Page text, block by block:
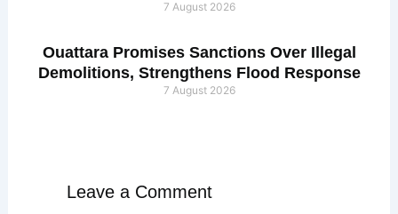
7 August 2026
Ouattara Promises Sanctions Over Illegal
Demolitions, Strengthens Flood Response
7 August 2026
Leave a Comment